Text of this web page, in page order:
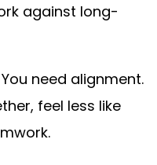
against long-
need alignment.
feel less like